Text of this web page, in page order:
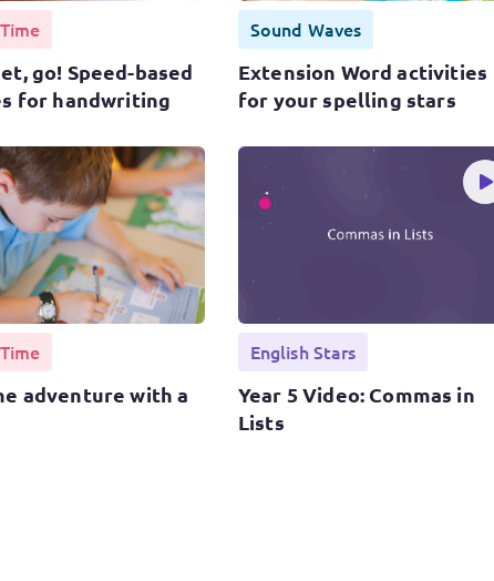
go! Speed-based
for handwriting
Sound Waves
Extension Word activities
for your spelling stars
adventure with a
English Stars
Year 5 Video: Commas in
Lists